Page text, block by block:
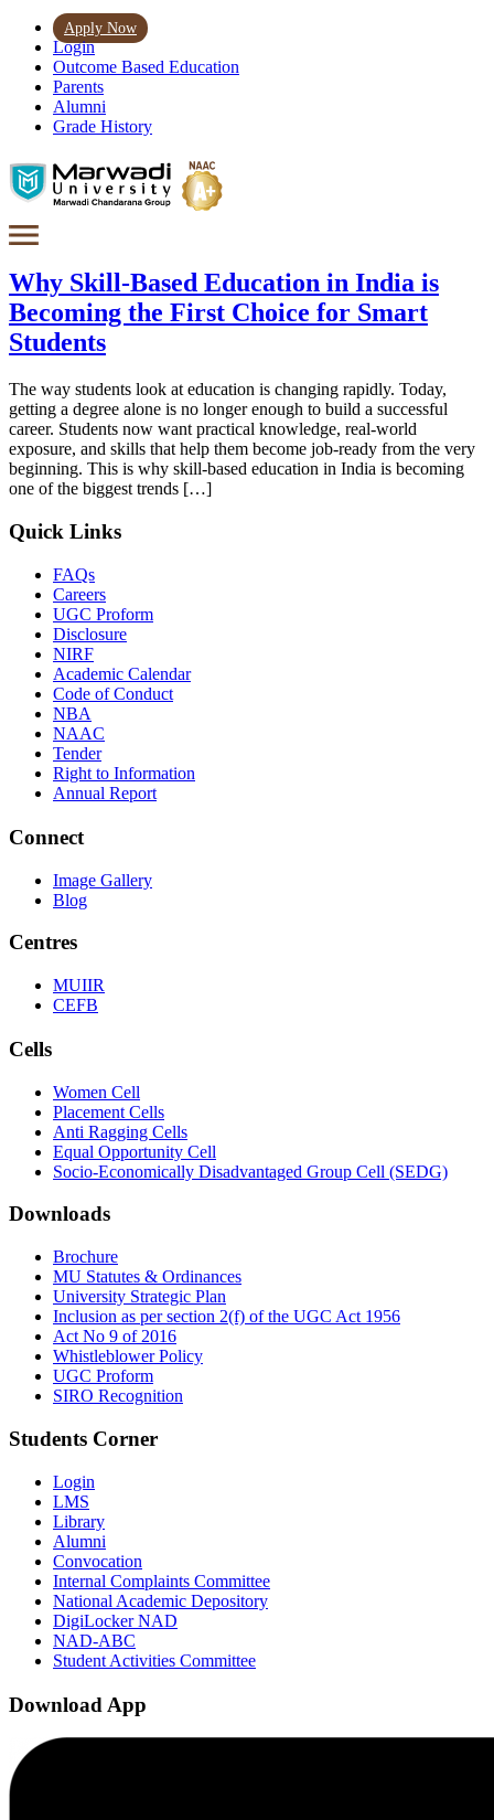
Apply Now
Login
Outcome Based Education
Parents
Alumni
Grade History
Why Skill-Based Education in India is
Becoming the First Choice for Smart
Students
The way students look at education is changing rapidly. Today,
getting a degree alone is no longer enough to build a successful
career. Students now want practical knowledge, real-world
exposure, and skills that help them become job-ready from the very
beginning. This is why skill-based education in India is becoming
one of the biggest trends […]
Quick Links
FAQs
Careers
UGC Proform
Disclosure
NIRF
Academic Calendar
Code of Conduct
NBA
NAAC
Tender
Right to Information
Annual Report
Connect
Image Gallery
Blog
Centres
MUIIR
CEFB
Cells
Women Cell
Placement Cells
Anti Ragging Cells
Equal Opportunity Cell
Socio-Economically Disadvantaged Group Cell (SEDG)
Downloads
Brochure
MU Statutes & Ordinances
University Strategic Plan
Inclusion as per section 2(f) of the UGC Act 1956
Act No 9 of 2016
Whistleblower Policy
UGC Proform
SIRO Recognition
Students Corner
Login
LMS
Library
Alumni
Convocation
Internal Complaints Committee
National Academic Depository
DigiLocker NAD
NAD-ABC
Student Activities Committee
Download App